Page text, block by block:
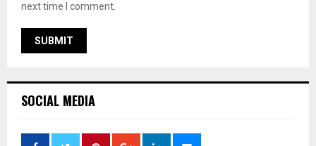
next time I comment.
SOCIAL MEDIA